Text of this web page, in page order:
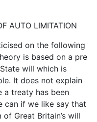
AUTO LIMITATION
on the following
is based on a pre
will which is
It does not explain
a treaty has been
can if we like say that
Great Britain’s will